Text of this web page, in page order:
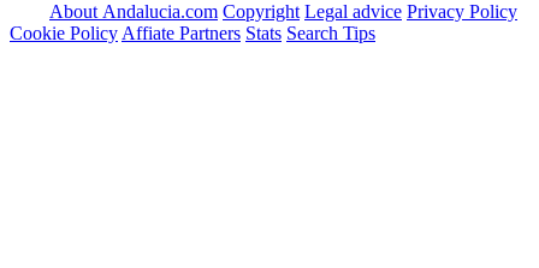
About Andalucia.com Copyright Legal advice Privacy Policy
Cookie Policy Affiate Partners Stats Search Tips